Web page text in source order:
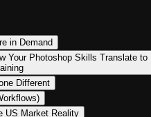
in Demand
Your Photoshop Skills Translate to
Different
US Market Reality